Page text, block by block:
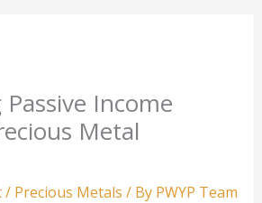
Income
Metal
/ Precious Metals / By PWYP Team